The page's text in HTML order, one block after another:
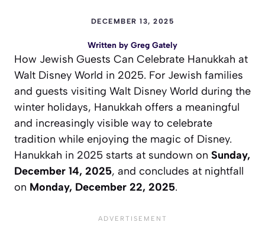
DECEMBER 13, 2025
Written by Greg Gately
How Jewish Guests Can Celebrate Hanukkah at
Walt Disney World in 2025. For Jewish families
and guests visiting Walt Disney World during the
winter holidays, Hanukkah offers a meaningful
and increasingly visible way to celebrate
tradition while enjoying the magic of Disney.
Hanukkah in 2025 starts at sundown on Sunday,
December 14, 2025, and concludes at nightfall
on Monday, December 22, 2025.